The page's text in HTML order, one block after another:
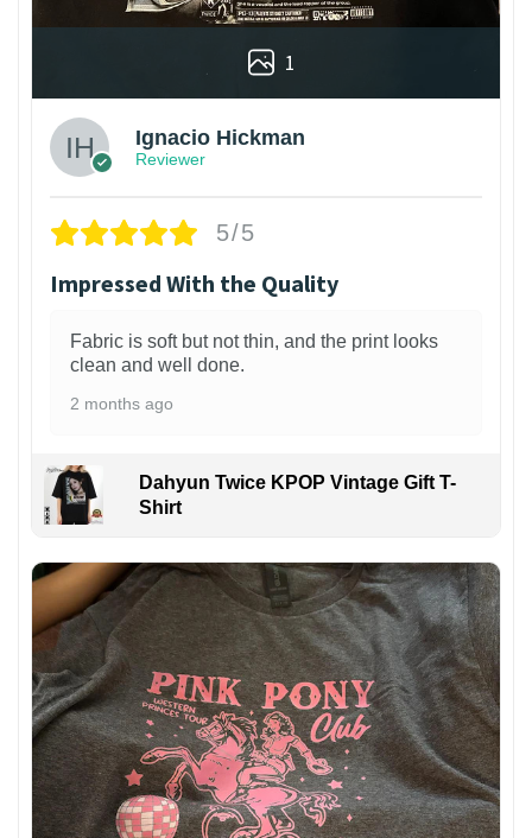
1
Ignacio Hickman
Reviewer
5/5
Impressed With the Quality
Fabric is soft but not thin, and the print looks
clean and well done.
2 months ago
Dahyun Twice KPOP Vintage Gift T-
Shirt